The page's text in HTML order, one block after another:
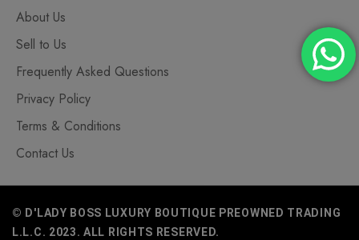
About Us
Sell to Us
Frequently Asked Questions
Privacy Policy
Terms & Conditions
Contact Us
© D'LADY BOSS LUXURY BOUTIQUE PREOWNED TRADING
L.L.C. 2023. ALL RIGHTS RESERVED.